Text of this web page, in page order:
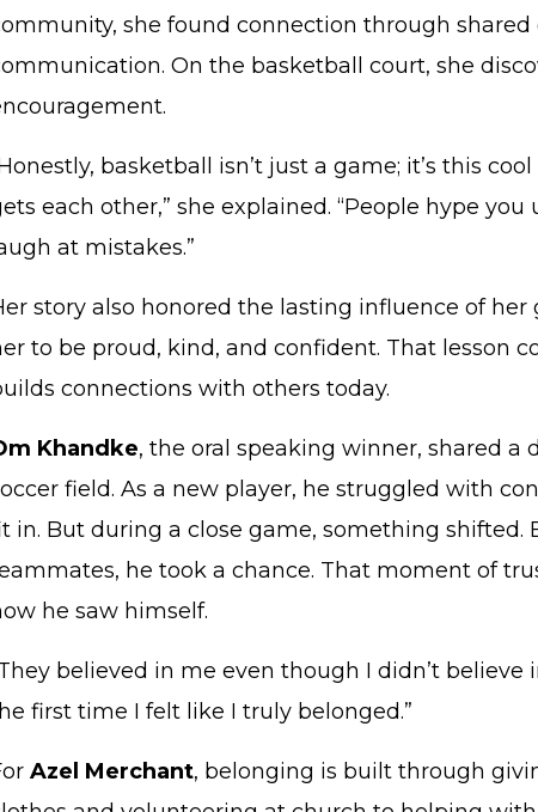
she found connection through shared
On the basketball court, she
basketball isn’t just a game; it’s this
each other,” she explained. “People hype
at mistakes.”
story also honored the lasting influence of
to be proud, kind, and confident. That lesson
connections with others today.
Khandke, the oral speaking winner, shared
field. As a new player, he struggled with
in. But during a close game, something shifted.
he took a chance. That moment of
he saw himself.
believed in me even though I didn’t believe
first time I felt like I truly belonged.”
Azel Merchant, belonging is built through